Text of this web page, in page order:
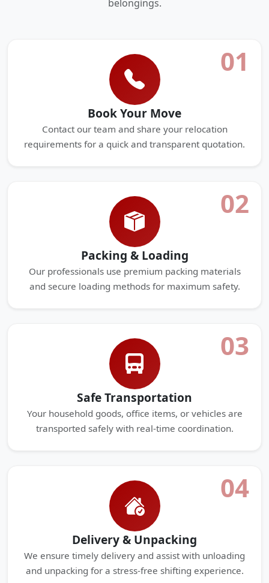
belongings.
01
Book Your Move
Contact our team and share your relocation
requirements for a quick and transparent quotation.
02
Packing & Loading
Our professionals use premium packing materials
and secure loading methods for maximum safety.
03
Safe Transportation
Your household goods, office items, or vehicles are
transported safely with real-time coordination.
04
Delivery & Unpacking
We ensure timely delivery and assist with unloading
and unpacking for a stress-free shifting experience.